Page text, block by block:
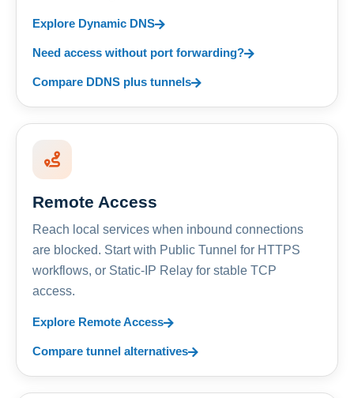
Explore Dynamic DNS
Need access without port forwarding?
Compare DDNS plus tunnels
Remote Access
Reach local services when inbound connections
are blocked. Start with Public Tunnel for HTTPS
workflows, or Static-IP Relay for stable TCP
access.
Explore Remote Access
Compare tunnel alternatives